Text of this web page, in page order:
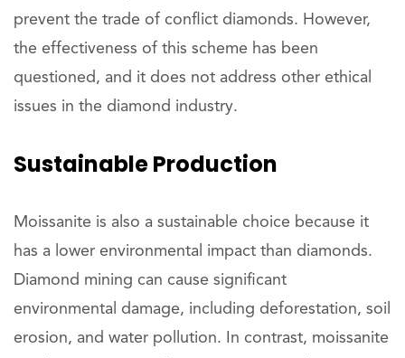
prevent the trade of conflict diamonds. However,
the effectiveness of this scheme has been
questioned, and it does not address other ethical
issues in the diamond industry.
Sustainable Production
Moissanite is also a sustainable choice because it
has a lower environmental impact than diamonds.
Diamond mining can cause significant
environmental damage, including deforestation, soil
erosion, and water pollution. In contrast, moissanite